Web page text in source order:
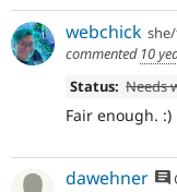
webchick
commented 10
Status: Needs
Fair enough. :)
dawehner